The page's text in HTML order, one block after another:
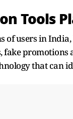
Tools
users in
fake
that can